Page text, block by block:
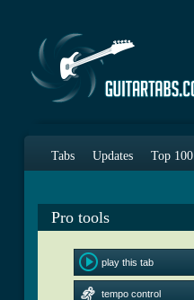
Tabs Updates Top 100
Pro tools
play this tab
tempo control